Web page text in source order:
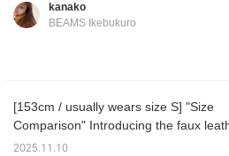
your outfit! All of the hats we've
kanako
BEAMS Ikebukuro
[153cm / usually wears size S] "Size
Comparison" Introducing the faux
jacket that's super popular in stores★
2025.11.10